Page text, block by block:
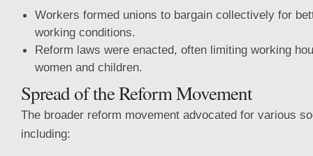
Workers formed unions to bargain collectively for
working conditions.
Reform laws were enacted, often limiting working
women and children.
Spread of the Reform Movement
The broader reform movement advocated for various
including: